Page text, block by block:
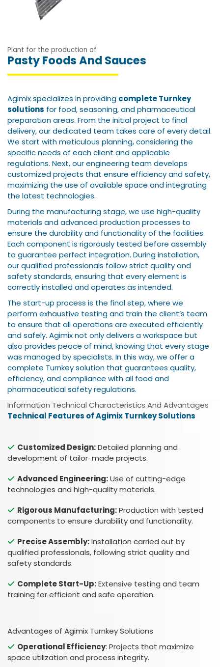
Plant for the production of
Pasty Foods And Sauces
Agimix specializes in providing complete Turnkey
solutions for food, seasoning, and pharmaceutical
preparation areas. From the initial project to final
delivery, our dedicated team takes care of every detail.
We start with meticulous planning, considering the
specific needs of each client and applicable
regulations. Next, our engineering team develops
customized projects that ensure efficiency and safety,
maximizing the use of available space and integrating
the latest technologies.
During the manufacturing stage, we use high-quality
materials and advanced production processes to
ensure the durability and functionality of the facilities.
Each component is rigorously tested before assembly
to guarantee perfect integration. During installation,
our qualified professionals follow strict quality and
safety standards, ensuring that every element is
correctly installed and operates as intended.
The start-up process is the final step, where we
perform exhaustive testing and train the client’s team
to ensure that all operations are executed efficiently
and safely. Agimix not only delivers a workspace but
also provides peace of mind, knowing that every stage
was managed by specialists. In this way, we offer a
complete Turnkey solution that guarantees quality,
efficiency, and compliance with all food and
pharmaceutical safety regulations.
Information Technical Characteristics And Advantages
Technical Features of Agimix Turnkey Solutions
Customized Design:Detailed planning and
development of tailor-made projects.
Advanced Engineering:Use of cutting-edge
technologies and high-quality materials.
Rigorous Manufacturing:Production with tested
components to ensure durability and functionality.
Precise Assembly:Installation carried out by
qualified professionals, following strict quality and
safety standards.
Complete Start-Up:Extensive testing and team
training for efficient and safe operation.
Advantages of Agimix Turnkey Solutions
Operational Efficiency: Projects that maximize
space utilization and process integrity.